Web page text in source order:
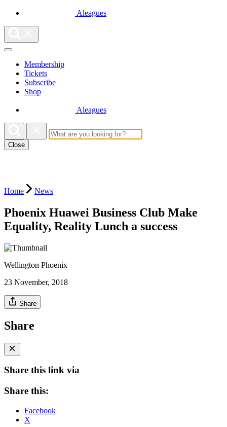
Aleagues
Membership
Tickets
Subscribe
Shop
Aleagues
Close
Home News
Phoenix Huawei Business Club Make
Equality, Reality Lunch a success
Wellington Phoenix
23 November, 2018
Share
Share
Share this link via
Share this:
Facebook
X